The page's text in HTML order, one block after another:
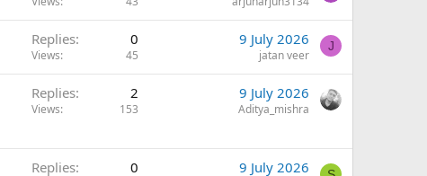
Replies 0
Views 45
9 July 2026
jatan veer
J
Replies 2
Views 153
9 July 2026
Aditya_mishra
Replies 0 9 July 2026